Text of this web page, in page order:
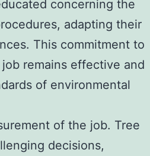
concerning the
adapting their
This commitment to
remains effective and
of environmental
of the job. Tree
decisions,